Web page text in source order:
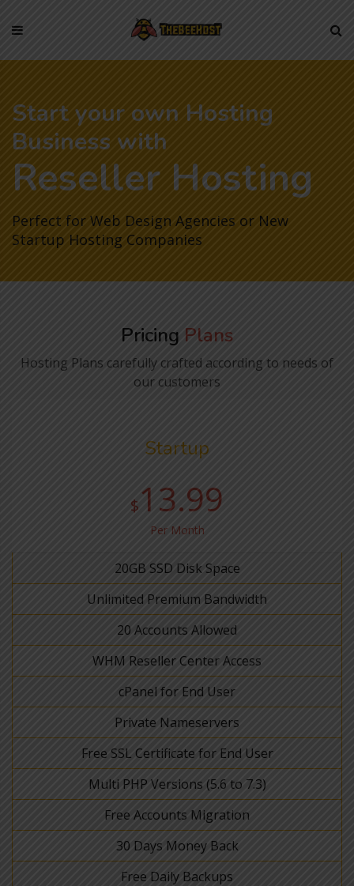
Start your own Hosting
Business with
Reseller Hosting
Perfect for Web Design Agencies or New
Startup Hosting Companies
Pricing Plans
Hosting Plans carefully crafted according to needs of
our customers
Startup
$13.99
Per Month
20GB SSD Disk Space
Unlimited Premium Bandwidth
20 Accounts Allowed
WHM Reseller Center Access
cPanel for End User
Private Nameservers
Free SSL Certificate for End User
Multi PHP Versions (5.6 to 7.3)
Free Accounts Migration
30 Days Money Back
Free Daily Backups